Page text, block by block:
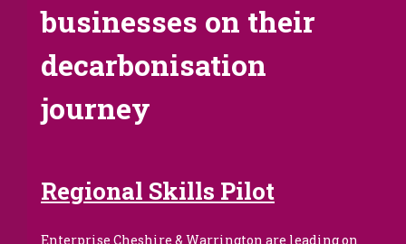
businesses on their
decarbonisation
journey
Regional Skills Pilot
Enterprise Cheshire & Warrington are leading on